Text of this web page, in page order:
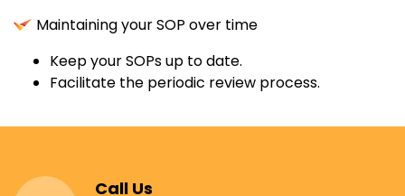
Maintaining your SOP over time
Keep your SOPs up to date.
Facilitate the periodic review process.
Call Us